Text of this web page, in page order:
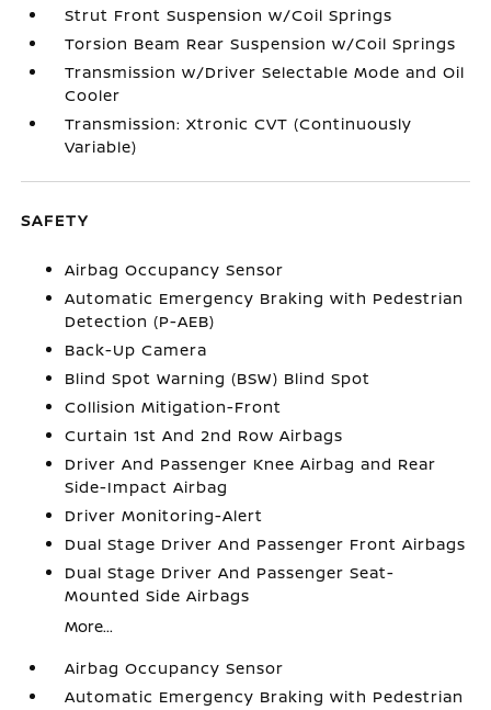
Strut Front Suspension w/Coil Springs
Torsion Beam Rear Suspension w/Coil Springs
Transmission w/Driver Selectable Mode and Oil
Cooler
Transmission: Xtronic CVT (Continuously
Variable)
SAFETY
Airbag Occupancy Sensor
Automatic Emergency Braking with Pedestrian
Detection (P-AEB)
Back-Up Camera
Blind Spot Warning (BSW) Blind Spot
Collision Mitigation-Front
Curtain 1st And 2nd Row Airbags
Driver And Passenger Knee Airbag and Rear
Side-Impact Airbag
Driver Monitoring-Alert
Dual Stage Driver And Passenger Front Airbags
Dual Stage Driver And Passenger Seat-
Mounted Side Airbags
More...
Airbag Occupancy Sensor
Automatic Emergency Braking with Pedestrian